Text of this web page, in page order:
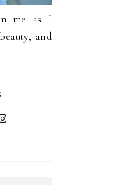
me as I
and